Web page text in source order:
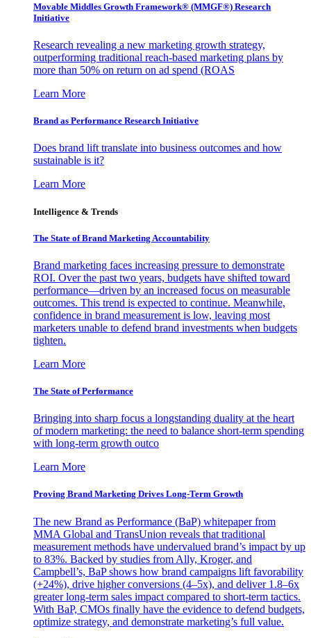
Movable Middles Growth Framework® (MMGF®) Research
Initiative
Research revealing a new marketing growth strategy,
outperforming traditional reach-based marketing plans by
more than 50% on return on ad spend (ROAS
Learn More
Brand as Performance Research Initiative
Does brand lift translate into business outcomes and how
sustainable is it?
Learn More
Intelligence & Trends
The State of Brand Marketing Accountability
Brand marketing faces increasing pressure to demonstrate
ROI. Over the past two years, budgets have shifted toward
performance—driven by an increased focus on measurable
outcomes. This trend is expected to continue. Meanwhile,
confidence in brand measurement is low, leaving most
marketers unable to defend brand investments when budgets
tighten.
Learn More
The State of Performance
Bringing into sharp focus a longstanding duality at the heart
of modern marketing: the need to balance short-term spending
with long-term growth outco
Learn More
Proving Brand Marketing Drives Long-Term Growth
The new Brand as Performance (BaP) whitepaper from
MMA Global and TransUnion reveals that traditional
measurement methods have undervalued brand’s impact by up
to 83%. Backed by studies from Ally, Kroger, and
Campbell’s, BaP shows how brand campaigns lift favorability
(+24%), drive higher conversions (4–5x), and deliver 1.8–6x
greater long-term sales impact compared to short-term tactics.
With BaP, CMOs finally have the evidence to defend budgets,
optimize strategy, and demonstrate marketing’s full value.